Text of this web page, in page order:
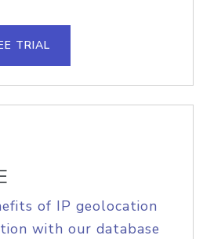
TRIAL
of IP geolocation
with our database